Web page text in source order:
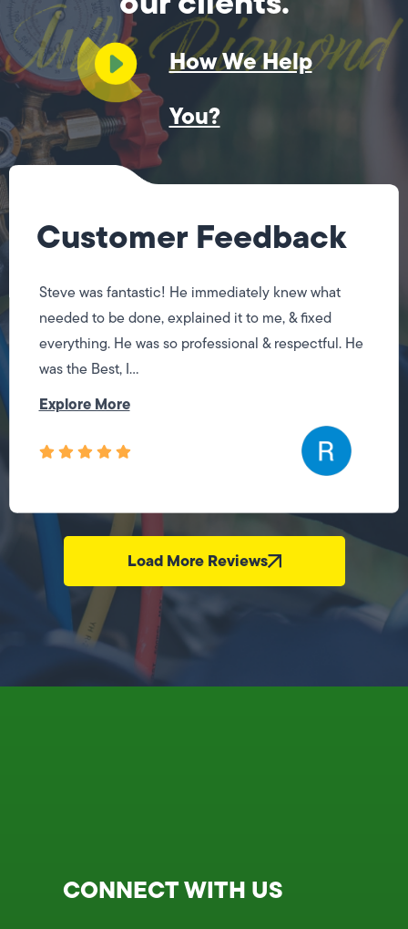
How We Help
You?
Customer Feedback
Steve was fantastic! He immediately knew what
needed to be done, explained it to me, & fixed
everything. He was so professional & respectful. He
was the Best, I...
Explore More
Load More Reviews
CONNECT WITH US